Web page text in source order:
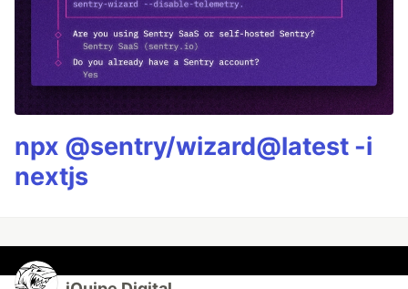
npx @sentry/wizard@latest -i
nextjs